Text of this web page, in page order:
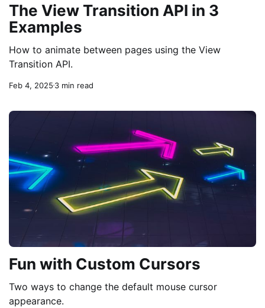
The View Transition API in 3
Examples
How to animate between pages using the View
Transition API.
Feb 4, 2025 3 min read
Fun with Custom Cursors
Two ways to change the default mouse cursor
appearance.